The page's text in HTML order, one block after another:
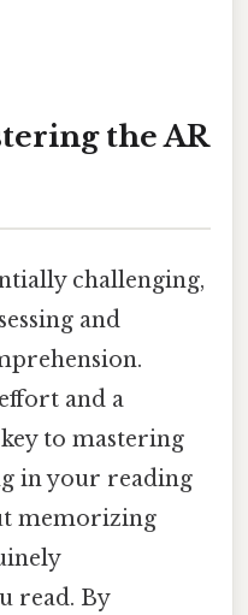
the AR
challenging,
and
and a
to mastering
in your reading
memorizing
read. By